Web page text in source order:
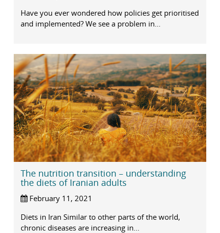
Have you ever wondered how policies get prioritised
and implemented? We see a problem in...
The nutrition transition – understanding
the diets of Iranian adults
February 11, 2021
Diets in Iran Similar to other parts of the world,
chronic diseases are increasing in...